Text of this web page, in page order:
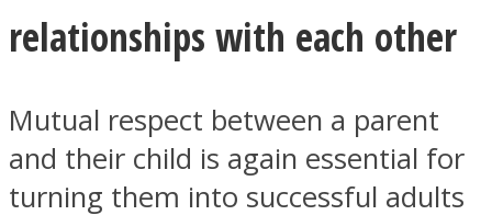
Twitter
relationships with each other
Mutual respect between a parent
and their child is again essential for
turning them into successful adults